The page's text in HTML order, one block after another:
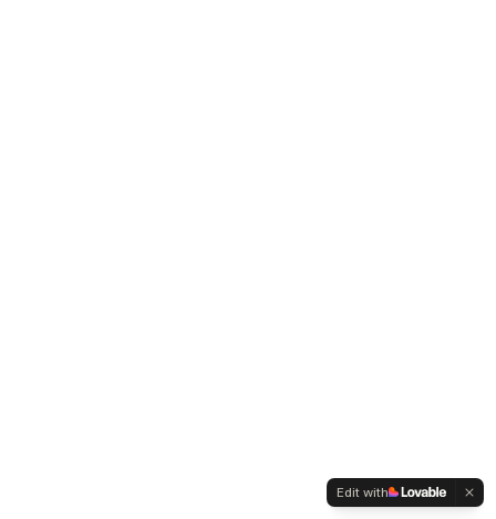
Edit with